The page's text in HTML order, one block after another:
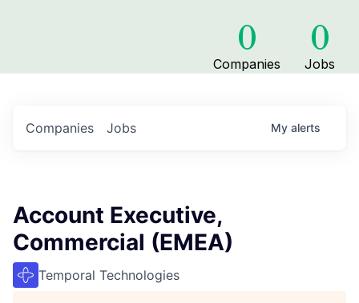
0
Companies
0
Jobs
Jobs
Companies My alerts
Account Executive,
Commercial (EMEA)
Temporal Technologies